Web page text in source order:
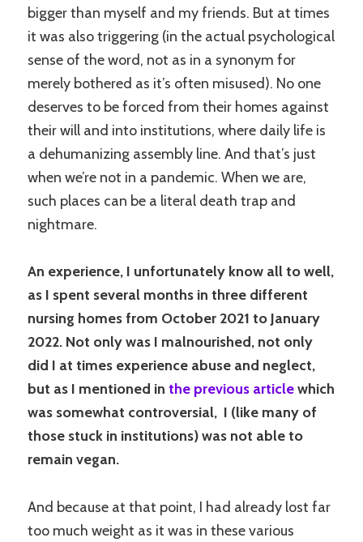
bigger than myself and my friends. But at times
it was also triggering (in the actual psychological
sense of the word, not as in a synonym for
merely bothered as it’s often misused). No one
deserves to be forced from their homes against
their will and into institutions, where daily life is
a dehumanizing assembly line. And that’s just
when we’re not in a pandemic. When we are,
such places can be a literal death trap and
nightmare.
An experience, I unfortunately know all to well,
as I spent several months in three different
nursing homes from October 2021 to January
2022. Not only was I malnourished, not only
did I at times experience abuse and neglect,
but as I mentioned inthe previous articlewhich
was somewhat controversial, I (like many of
those stuck in institutions) was not able to
remain vegan.
And because at that point, I had already lost far
too much weight as it was in these various